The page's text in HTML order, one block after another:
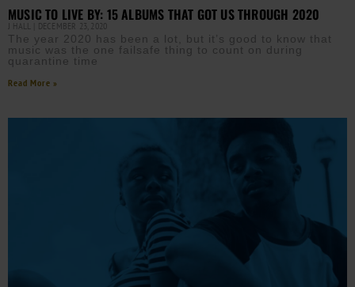
MUSIC TO LIVE BY: 15 ALBUMS THAT GOT US THROUGH 2020
J HALL DECEMBER 23, 2020
The year 2020 has been a lot, but it’s good to know that
music was the one failsafe thing to count on during
quarantine time
Read More »